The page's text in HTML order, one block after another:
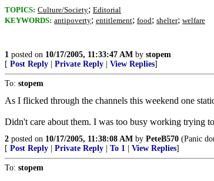
TOPICS: Culture/Society; Editorial
KEYWORDS: antipoverty; entitlement; food; shelter; welfare
1 posted on 10/17/2005, 11:33:47 AM by stopem
[ Post Reply Private Reply View Replies]
To: stopem
As I flicked through the channels this weekend one
Didn't care about them. I was too busy working trying
2 posted on 10/17/2005, 11:38:08 AM by PeteB570 (Panic
[ Post Reply Private Reply To 1 View Replies]
To: stopem